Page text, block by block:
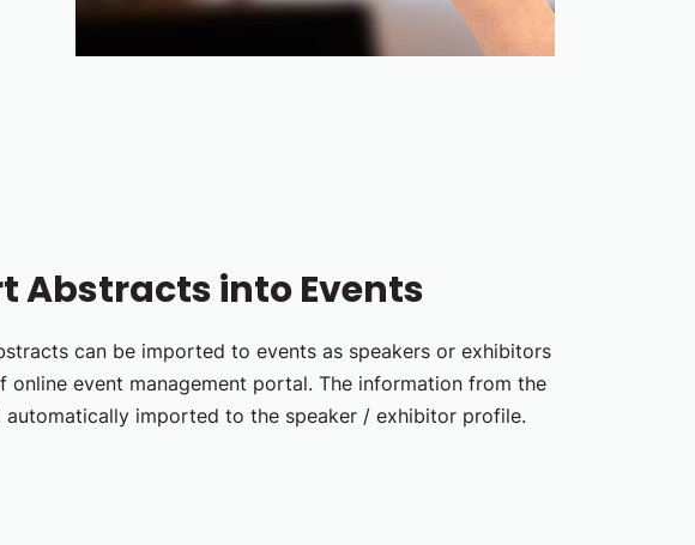
Abstracts into Events
can be imported to events as speakers or exhibitors
online event management portal. The information from the
imported to the speaker / exhibitor profile.